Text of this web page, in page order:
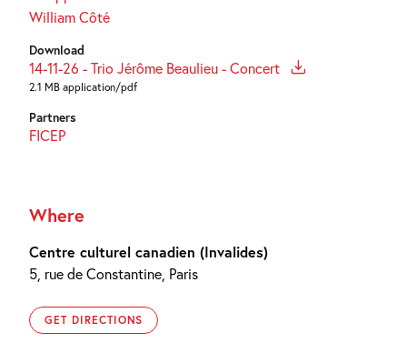
William Côté
Download
14-11-26 - Trio Jérôme Beaulieu - Concert
2.1 MB application/pdf
Partners
FICEP
Where
Centre culturel canadien (Invalides)
5, rue de Constantine, Paris
GET DIRECTIONS